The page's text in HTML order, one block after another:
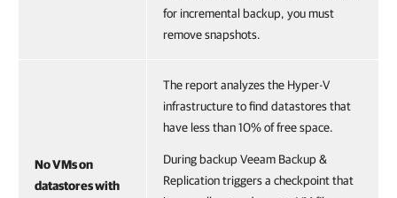
for incremental backup, you must
remove snapshots.
No VMs on
datastores with
The report analyzes the Hyper-V
infrastructure to find datastores that
have less than 10% of free space.
During backup Veeam Backup &
Replication triggers a checkpoint that